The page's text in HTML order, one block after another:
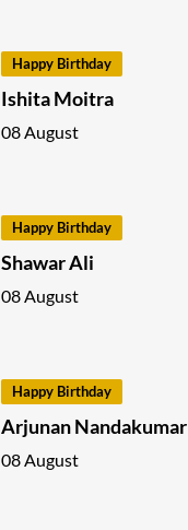
Happy Birthday
Ishita Moitra
08 August
Happy Birthday
Shawar Ali
08 August
Happy Birthday
Arjunan Nandakumar
08 August